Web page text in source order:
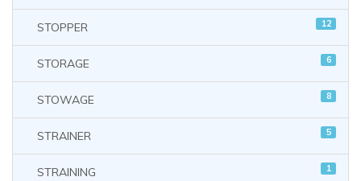
STOPPER 12
STORAGE 6
STOWAGE 8
STRAINER 5
STRAINING 1